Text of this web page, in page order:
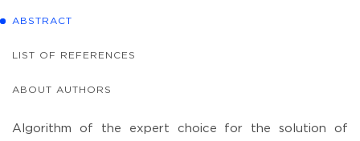
ABSTRACT
LIST OF REFERENCES
ABOUT AUTHORS
Algorithm of the expert choice for the solution of